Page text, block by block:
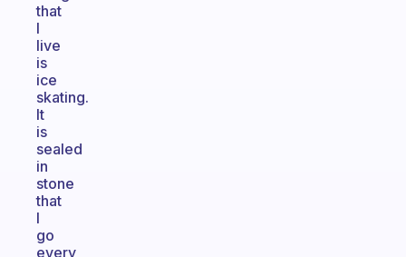
that
I
live
is
ice
skating.
It
is
sealed
in
stone
that
I
go
every